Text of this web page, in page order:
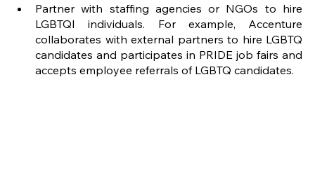
Partner with staffing agencies or NGOs to hire
LGBTQI individuals. For example, Accenture
collaborates with external partners to hire LGBTQ
candidates and participates in PRIDE job fairs and
accepts employee referrals of LGBTQ candidates.